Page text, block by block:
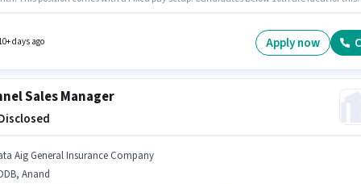
Day Shift and a 5 days working week.
days ago Apply now
Sales Manager
Aig General Insurance Company
Anand